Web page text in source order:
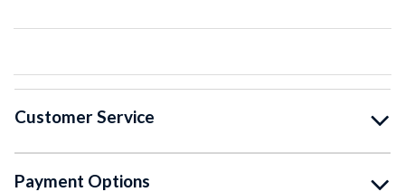
Customer Service
Payment Options